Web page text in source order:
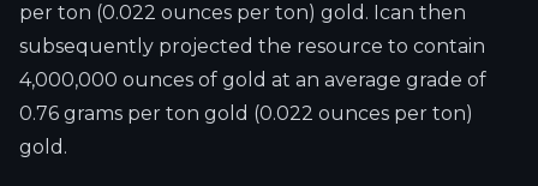
per ton (0.022 ounces per ton) gold. Ican then
subsequently projected the resource to contain
4,000,000 ounces of gold at an average grade of
0.76 grams per ton gold (0.022 ounces per ton)
gold.